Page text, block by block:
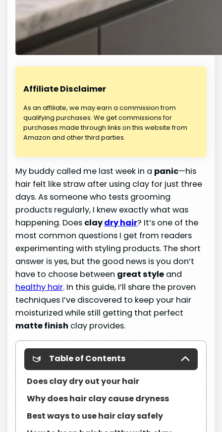
Affiliate Disclaimer
As an affiliate, we may earn a commission from
qualifying purchases. We get commissions for
purchases made through links on this website from
Amazon and other third parties.
My buddy called me last week in a panic—his
hair felt like straw after using clay for just three
days. As someone who tests grooming
products regularly, I knew exactly what was
happening. Does claydry hair? It’s one of the
most common questions I get from readers
experimenting with styling products. The short
answer is yes, but the good news is you don’t
have to choose between great style and
healthy hair. In this guide, I’ll share the proven
techniques I’ve discovered to keep your hair
moisturized while still getting that perfect
matte finish clay provides.
Table of Contents
Does clay dry out your hair
Why does hair clay cause dryness
Best ways to use hair clay safely